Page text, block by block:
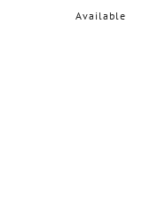
Available